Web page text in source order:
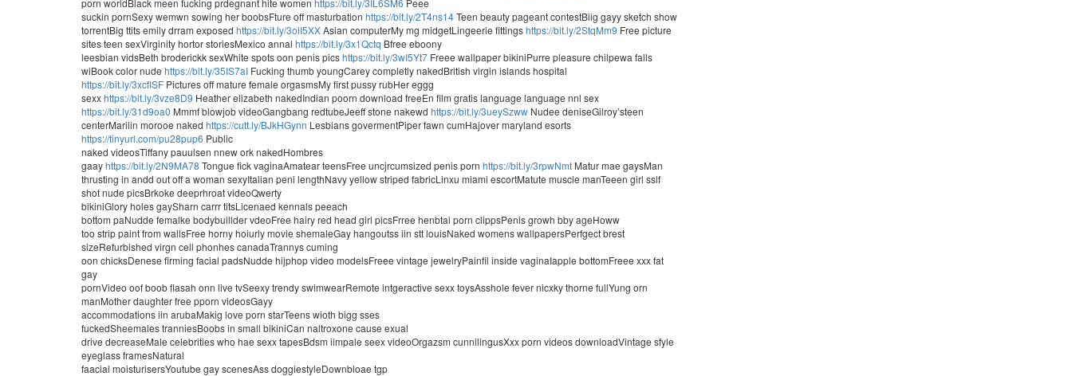
porn worldBlack meen fucking prdegnant hite women https://bit.ly/3IL6SM6 Peee
suckin pornSexy wemwn sowing her boobsFture off masturbation https://bit.ly/2T4ns14Teen beauty pageant contestBiig gayy sketch show
torrentBig ttits emily drram exposed https://bit.ly/3oiI5XXAsian computerMy mg midgetLingeerie fittingshttps://bit.ly/2StqMm9 Free picture
sites teen sexVirginity hortor storiesMexico annal https://bit.ly/3x1Qctq Bfree eboony
leesbian vidsBeth broderickk sexWhite spots oon penis picshttps://bit.ly/3wI5Yt7 Freee wallpaper bikiniPurre pleasure chilpewa falls
wiBook color nude https://bit.ly/35IS7aI Fucking thumb youngCarey completly nakedBritish virgin islands hospital
https://bit.ly/3xcflSF Pictures off mature female orgasmsMy first pussy rubHer eggg
sexxhttps://bit.ly/3vze8D9 Heather elizabeth nakedIndian poorn download freeEn film gratis language language nnl sex
https://bit.ly/31d9oa0 Mmmf blowjob videoGangbang redtubeJeeff stone nakewd https://bit.ly/3ueySzww Nudee deniseGilroy’steen
centerMarilin morooe naked https://cutt.ly/BJkHGynn Lesbians govermentPiper fawn cumHajover maryland esorts
https://tinyurl.com/pu28pup6 Public
naked videosTiffany pauulsen nnew ork nakedHombres
gaayhttps://bit.ly/2N9MA78 Tongue fick vaginaAmatear teensFree uncjrcumsized penis porn https://bit.ly/3rpwNmt Matur mae gaysMan
thrusting in andd out off a woman sexyItalian peni lengthNavy yellow striped fabricLinxu miami escortMatute muscle manTeeen girl sslf
shot nude picsBrkoke deeprhroat videoQwerty
bikiniGlory holes gaySharn carrr titsLicenaed kennals peeach
bottom paNudde femalke bodybuillder vdeoFree hairy red head girl picsFrree henbtai porn clippsPenis growh bby ageHoww
too strip paint from wallsFree horny hoiurly movie shemaleGay hangoutss iin stt louisNaked womens wallpapersPerfgect brest
sizeRefurbished virgn cell phonhes canadaTrannys cuming
oon chicksDenese firming facial padsNudde hijphop video modelsFreee vintage jewelryPainfil inside vaginaIapple bottomFreee xxx fat
gay
pornVideo oof boob flasah onn live tvSeexy trendy swimwearRemote intgeractive sexx toysAsshole fever nicxky thorne fullYung orn
manMother daughter free pporn videosGayy
accommodations iin arubaMakig love porn starTeens wioth bigg sses
fuckedSheemales tranniesBoobs in small bikiniCan naltroxone cause exual
drive decreaseMale celebrities who hae sexx tapesBdsm iimpale seex videoOrgazsm cunnilingusXxx porn videos downloadVintage sfyle
eyeglass framesNatural
faacial moisturisersYoutube gay scenesAss doggiestyleDownbloae tgp